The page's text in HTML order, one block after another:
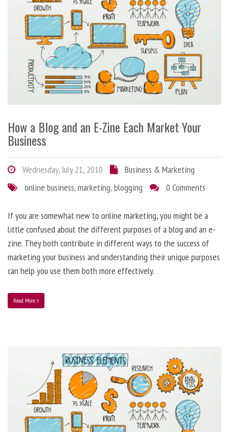
How a Blog and an E-Zine Each Market Your
Business
Wednesday, July 21, 2010
Business & Marketing
online business,marketing,blogging 0 Comments
If you are somewhat new to online marketing, you might be a
little confused about the different purposes of a blog and an e-
zine. They both contribute in different ways to the success of
marketing your business and understanding their unique purposes
can help you use them both more effectively.
Read More